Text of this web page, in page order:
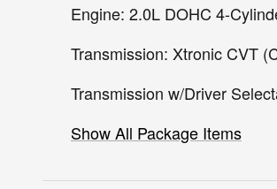
Engine: 2.0L DOHC 4-
Transmission: Xtronic CVT
Transmission w/Driver
Show All Package Items